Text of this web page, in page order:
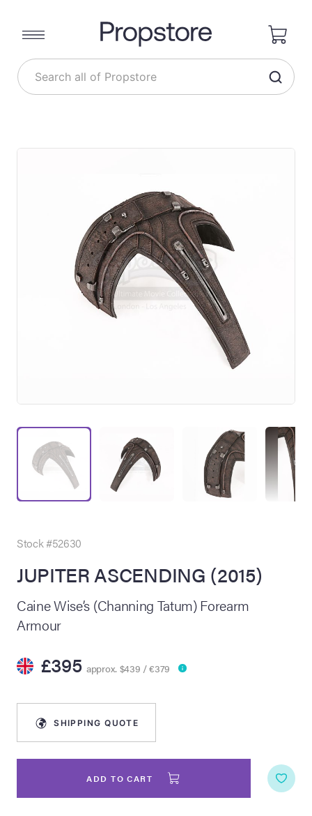
Summer
Live
Live Auction:
Live Auction:
Stock #52630
JUPITER ASCENDING (2015)
Caine Wise’s (Channing Tatum) Forearm
Armour
£395 approx. $439 / €379
SHIPPING QUOTE
ADD TO CART